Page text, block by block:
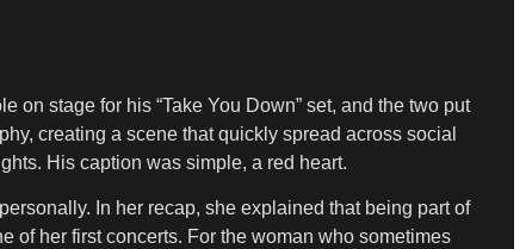
stage for his “Take You Down” set, and the two put
creating a scene that quickly spread across social
His caption was simple, a red heart.
In her recap, she explained that being part of
of her first concerts. For the woman who sometimes